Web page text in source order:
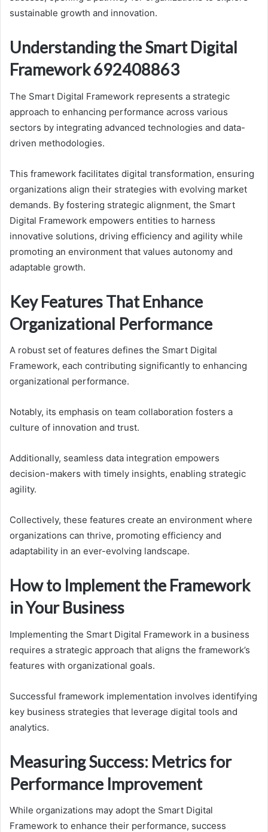
sustainable growth and innovation.
Understanding the Smart Digital
Framework 692408863
The Smart Digital Framework represents a strategic
approach to enhancing performance across various
sectors by integrating advanced technologies and data-
driven methodologies.
This framework facilitates digital transformation, ensuring
organizations align their strategies with evolving market
demands. By fostering strategic alignment, the Smart
Digital Framework empowers entities to harness
innovative solutions, driving efficiency and agility while
promoting an environment that values autonomy and
adaptable growth.
Key Features That Enhance
Organizational Performance
A robust set of features defines the Smart Digital
Framework, each contributing significantly to enhancing
organizational performance.
Notably, its emphasis on team collaboration fosters a
culture of innovation and trust.
Additionally, seamless data integration empowers
decision-makers with timely insights, enabling strategic
agility.
Collectively, these features create an environment where
organizations can thrive, promoting efficiency and
adaptability in an ever-evolving landscape.
How to Implement the Framework
in Your Business
Implementing the Smart Digital Framework in a business
requires a strategic approach that aligns the framework’s
features with organizational goals.
Successful framework implementation involves identifying
key business strategies that leverage digital tools and
analytics.
Measuring Success: Metrics for
Performance Improvement
While organizations may adopt the Smart Digital
Framework to enhance their performance, success